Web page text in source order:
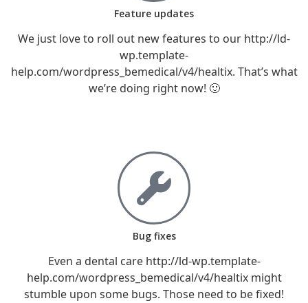
Feature updates
We just love to roll out new features to our http://ld-
wp.template-
help.com/wordpress_bemedical/v4/healtix. That’s what
we’re doing right now! 🙂
Bug fixes
Even a dental care http://ld-wp.template-
help.com/wordpress_bemedical/v4/healtix might
stumble upon some bugs. Those need to be fixed!